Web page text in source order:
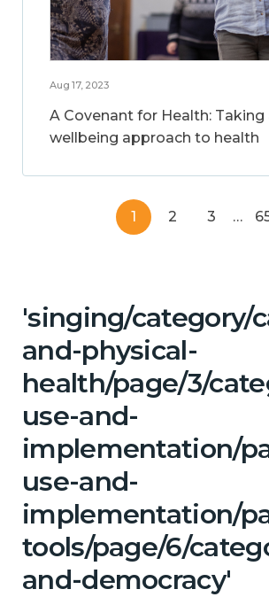
Aug 17, 2023
A Covenant for Health: Taking
wellbeing approach to health
1 2 3 …
'singing/category/
and-physical-
health/page/3/
use-and-
implementation/
use-and-
implementation/
tools/page/6/
and-democracy'